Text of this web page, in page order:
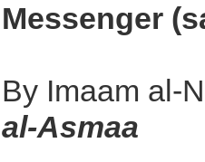
Messenger
By Imaam al-
al-Asmaa